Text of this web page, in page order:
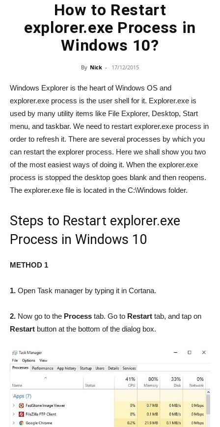
How to Restart
explorer.exe Process in
Windows 10?
By Nick - 17/12/2015
Windows Explorer is the heart of Windows OS and
explorer.exe process is the user shell for it. Explorer.exe is
used by many utility items like File Explorer, Desktop, Start
menu, and taskbar. We need to restart explorer.exe process in
order to refresh it. There are several processes by which you
can restart the explorer process. Here we shall show you two
of the most easiest ways of doing it. When the explorer.exe
process is stopped the desktop goes blank and then reopens.
The explorer.exe file is located in the C:\Windows folder.
Steps to Restart explorer.exe
Process in Windows 10
METHOD 1
1. Open Task manager by typing it in Cortana.
2. Now go to the Process tab. Go to Restart tab, and tap on
Restart button at the bottom of the dialog box.